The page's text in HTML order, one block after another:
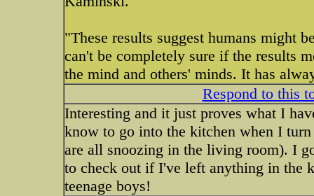
"These results suggest humans might
can't be completely sure if the results
the mind and others' minds. It has
Respond to this
Interesting and it just proves what I
know to go into the kitchen when I
are all snoozing in the living room). I
to check out if I've left anything in the
teenage boys!